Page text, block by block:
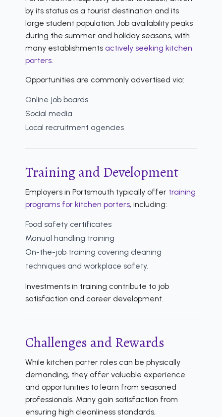
by its status as a tourist destination and its
large student population. Job availability peaks
during the summer and holiday seasons, with
many establishments actively seeking kitchen
porters.
Opportunities are commonly advertised via:
Online job boards
Social media
Local recruitment agencies
Training and Development
Employers in Portsmouth typically offer training
programs for kitchen porters, including:
Food safety certificates
Manual handling training
On-the-job training covering cleaning
techniques and workplace safety.
Investments in training contribute to job
satisfaction and career development.
Challenges and Rewards
While kitchen porter roles can be physically
demanding, they offer valuable experience
and opportunities to learn from seasoned
professionals. Many gain satisfaction from
ensuring high cleanliness standards,